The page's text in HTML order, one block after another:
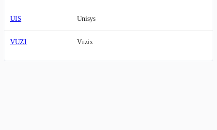
UIS Unisys
VUZI Vuzix